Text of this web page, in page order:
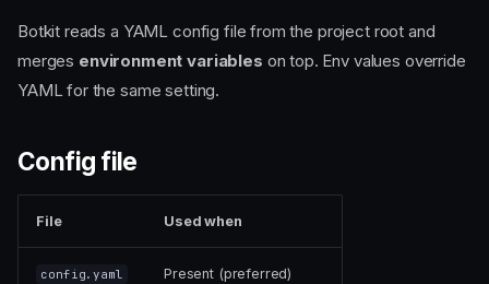
Botkit reads a YAML config file from the project root and
merges environment variables on top. Env values override
YAML for the same setting.
Config file
File Used when
config.yaml Present (preferred)